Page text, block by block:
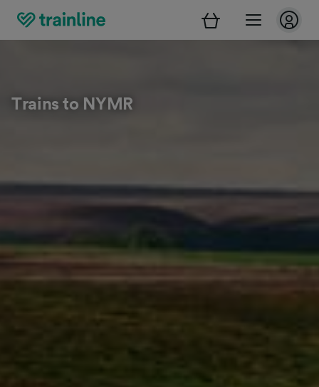
Trains to NYMR